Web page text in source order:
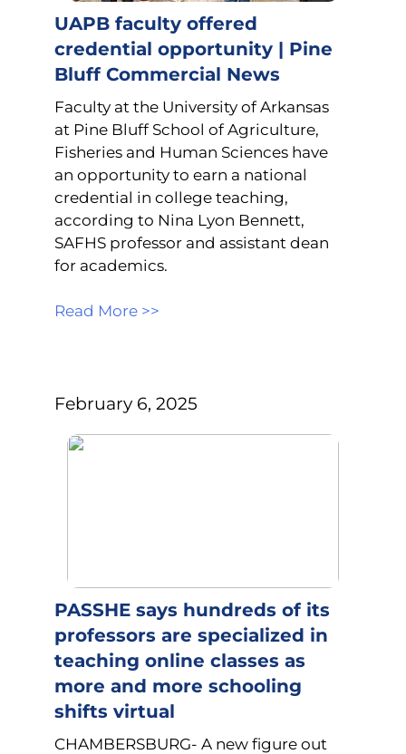
UAPB faculty offered
credential opportunity | Pine
Bluff Commercial News
Faculty at the University of Arkansas
at Pine Bluff School of Agriculture,
Fisheries and Human Sciences have
an opportunity to earn a national
credential in college teaching,
according to Nina Lyon Bennett,
SAFHS professor and assistant dean
for academics.
Read More >>
February 6, 2025
PASSHE says hundreds of its
professors are specialized in
teaching online classes as
more and more schooling
shifts virtual
CHAMBERSBURG- A new figure out